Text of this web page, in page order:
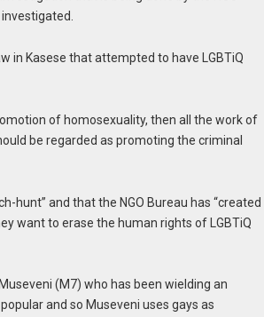
investigated.
in Kasese that attempted to have LGBTiQ
of homosexuality, then all the work of
be regarded as promoting the criminal
hunt” and that the NGO Bureau has “created
want to erase the human rights of LGBTiQ
(M7) who has been wielding an
and so Museveni uses gays as